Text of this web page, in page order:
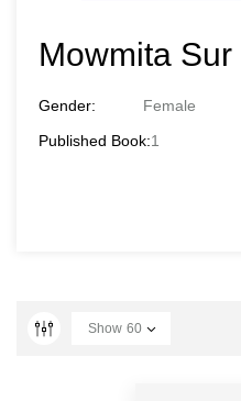
Mowmita Sur
Gender:
Female
Published Book:1
Show 60